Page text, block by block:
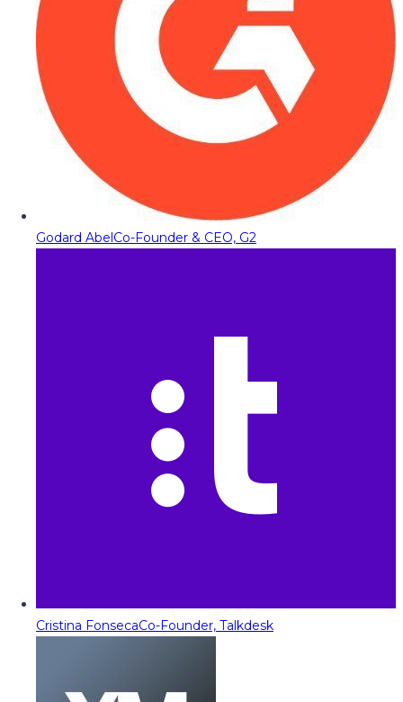
Godard AbelCo-Founder & CEO, G2
Cristina FonsecaCo-Founder, Talkdesk